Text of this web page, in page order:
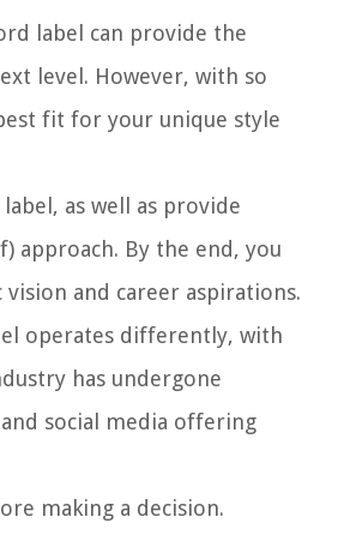
label can provide the
level. However, with so
fit for your unique style
as well as provide
approach. By the end, you
and career aspirations.
operates differently, with
has undergone
social media offering
making a decision.